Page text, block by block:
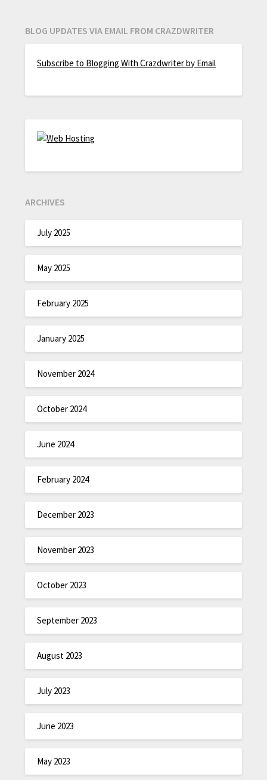
BLOG UPDATES VIA EMAIL FROM CRAZDWRITER
Subscribe to Blogging With Crazdwriter by Email
ARCHIVES
July 2025
May 2025
February 2025
January 2025
November 2024
October 2024
June 2024
February 2024
December 2023
November 2023
October 2023
September 2023
August 2023
July 2023
June 2023
May 2023